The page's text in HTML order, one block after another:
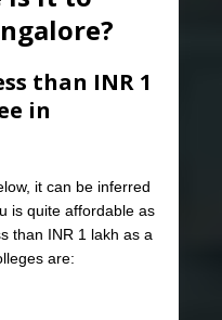
than INR 1
in
it can be inferred
is quite affordable as
than INR 1 lakh as a
are: